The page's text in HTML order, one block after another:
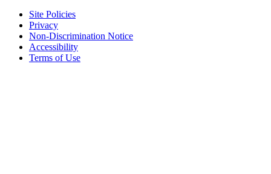
Site Policies
Privacy
Non-Discrimination Notice
Accessibility
Terms of Use